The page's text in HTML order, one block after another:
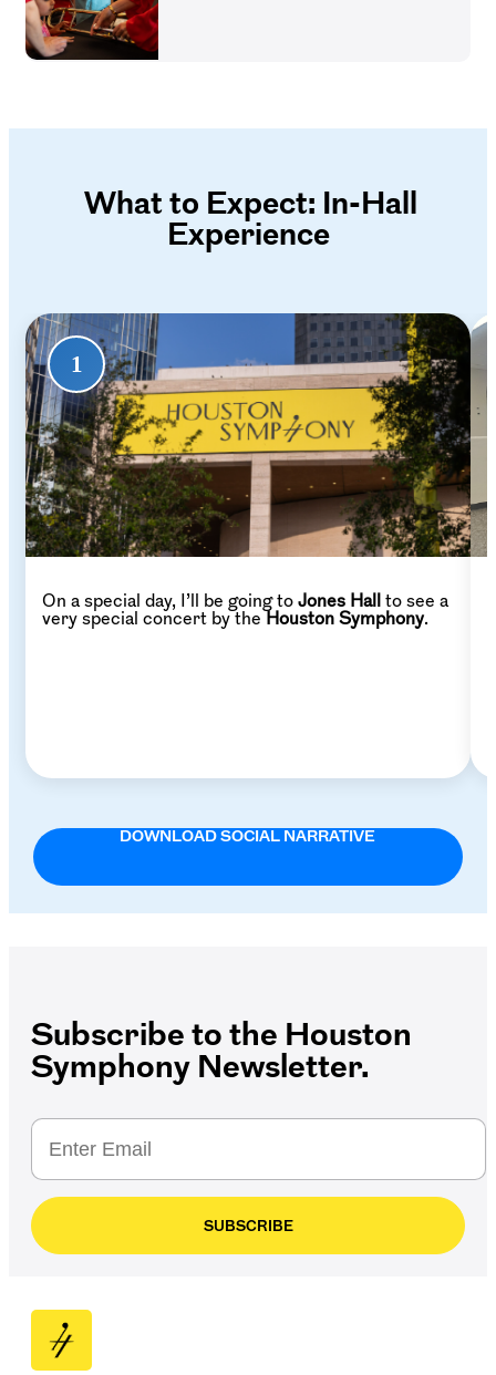
What to Expect: In-Hall
Experience
1
On a special day, I’ll be going to Jones Hall
to see a
very special concert by the Houston Symphony.
DOWNLOAD SOCIAL NARRATIVE
Subscribe to the Houston
Symphony Newsletter.
SUBSCRIBE